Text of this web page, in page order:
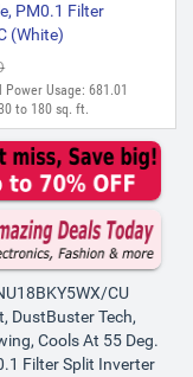
PM0.1 Filter
(White)
Usage: 681.01
to 180 sq. ft.
CU
DustBuster Tech,
Cools At 55 Deg.
Filter Split Inverter